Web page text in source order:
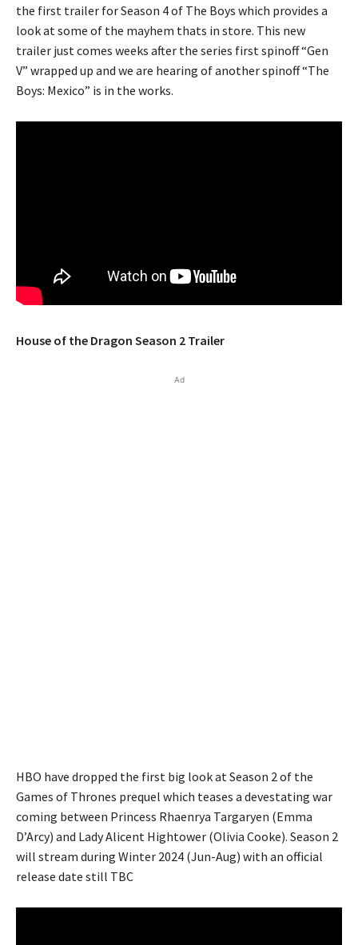
the first trailer for Season 4 of The Boys which provides a
look at some of the mayhem thats in store. This new
trailer just comes weeks after the series first spinoff “Gen
V” wrapped up and we are hearing of another spinoff “The
Boys: Mexico” is in the works.
House of the Dragon Season 2 Trailer
Ad
HBO have dropped the first big look at Season 2 of the
Games of Thrones prequel which teases a devestating war
coming between Princess Rhaenrya Targaryen (Emma
D’Arcy) and Lady Alicent Hightower (Olivia Cooke). Season 2
will stream during Winter 2024 (Jun-Aug) with an official
release date still TBC